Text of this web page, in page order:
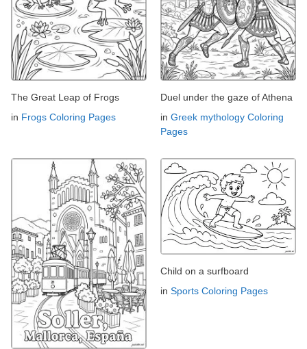
The Great Leap of Frogs
in Frogs Coloring Pages
Duel under the gaze of Athena
in Greek mythology Coloring
Pages
Child on a surfboard
in Sports Coloring Pages